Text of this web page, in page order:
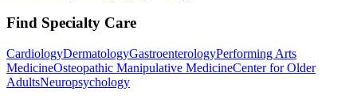
Find Specialty Care
CardiologyDermatologyGastroenterologyPerforming Arts
MedicineOsteopathic Manipulative MedicineCenter for Older
AdultsNeuropsychology